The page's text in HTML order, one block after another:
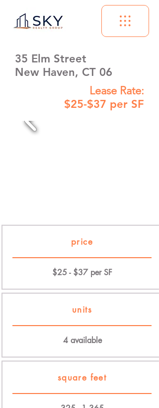
35 Elm Street
New Haven, CT 06
Lease Rate:
$25-$37 per SF
price
$25 - $37 per SF
units
4 available
square feet